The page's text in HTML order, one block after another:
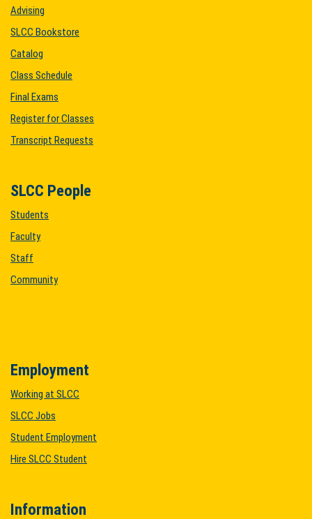
Advising
SLCC Bookstore
Catalog
Class Schedule
Final Exams
Register for Classes
Transcript Requests
SLCC People
Students
Faculty
Staff
Community
Employment
Working at SLCC
SLCC Jobs
Student Employment
Hire SLCC Student
Information